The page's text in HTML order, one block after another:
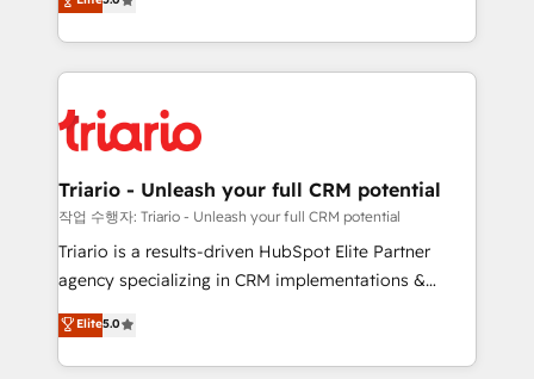
them a trusted reputation within the HubSpot
clients.” - Brian Garvey, VP, Solutions Partner
Program, HubSpot.
réussite des entreprises passe par l’innovation web,
le marketing digital, et la relation client ! C'est
pourquoi, nos experts sont à la fois capables de
référencement, votre stratégie digitale et le pilotage
et l'intégration d'HubSpot ! Les grandes phases d'un
projet HubSpot avec DIGITALISIM : 🧽 Nettoyage,
migration et intégration des bases de données. 🚀
Développement des interfaces avec vos logiciels
Book Process & Guidelines utilisateurs 🎓
Formations des utilisateurs
Triario - Unleash your full CRM potential
작업 수행자: Triario - Unleash your full CRM potential
Triario is a results-driven HubSpot Elite Partner
agency specializing in CRM implementations &
migrations, Revenue Operations, Custom
Integrations, Custom AI agents and AI-ready Website
Design With over 15 years of experience, we help
Elite5.0